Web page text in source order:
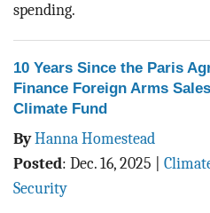
spending.
10 Years Since the Paris
Finance Foreign Arms
Climate Fund
ByHanna Homestead
Posted: Dec. 16, 2025
Security